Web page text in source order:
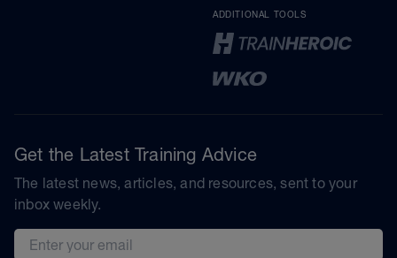
ADDITIONAL TOOLS
Get the Latest Training Advice
The latest news, articles, and resources, sent to your
inbox weekly.
Email address